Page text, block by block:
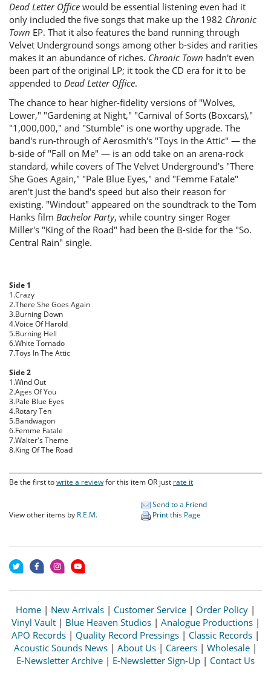
Dead Letter Office would be essential listening even had it
only included the five songs that make up the 1982 Chronic
Town EP. That it also features the band running through
Velvet Underground songs among other b-sides and rarities
makes it an abundance of riches. Chronic Town hadn't even
been part of the original LP; it took the CD era for it to be
appended to Dead Letter Office.
The chance to hear higher-fidelity versions of "Wolves,
Lower," "Gardening at Night," "Carnival of Sorts (Boxcars),"
"1,000,000," and "Stumble" is one worthy upgrade. The
band's run-through of Aerosmith's "Toys in the Attic" — the
b-side of "Fall on Me" — is an odd take on an arena-rock
standard, while covers of The Velvet Underground's "There
She Goes Again," "Pale Blue Eyes," and "Femme Fatale"
aren't just the band's speed but also their reason for
existing. "Windout" appeared on the soundtrack to the Tom
Hanks film Bachelor Party, while country singer Roger
Miller's "King of the Road" had been the B-side for the "So.
Central Rain" single.
Side 1
1.Crazy
2.There She Goes Again
3.Burning Down
4.Voice Of Harold
5.Burning Hell
6.White Tornado
7.Toys In The Attic
Side 2
1.Wind Out
2.Ages Of You
3.Pale Blue Eyes
4.Rotary Ten
5.Bandwagon
6.Femme Fatale
7.Walter's Theme
8.King Of The Road
Be the first towrite a reviewfor this item OR just rate it
View other items by R.E.M.
Send to a Friend
Print this Page
Home | New Arrivals | Customer Service | Order Policy |
Vinyl Vault| Blue Heaven Studios| Analogue Productions|
APO Records | Quality Record Pressings | Classic Records |
Acoustic Sounds News | About Us | Careers | Wholesale |
E-Newsletter Archive | E-Newsletter Sign-Up | Contact Us